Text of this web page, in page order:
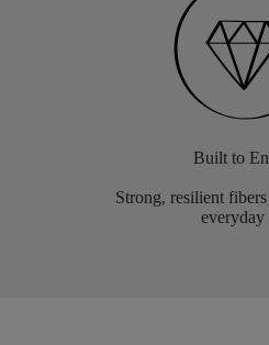
Built to
Strong, resilient